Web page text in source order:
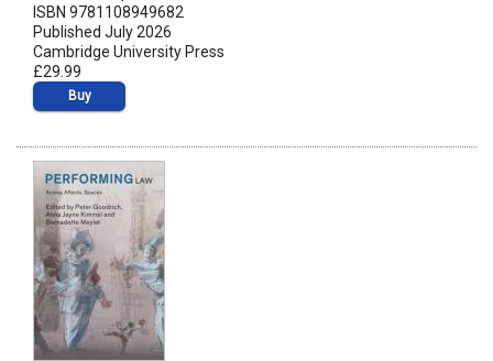
ISBN 9781108949682
Published July 2026
Cambridge University Press
£29.99
Buy